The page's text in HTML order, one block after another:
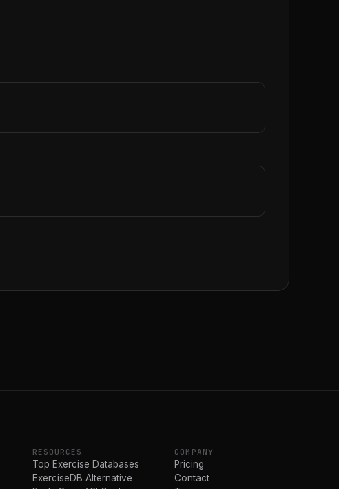
RESOURCES
Top Exercise Databases
ExerciseDB Alternative
COMPANY
Pricing
Contact